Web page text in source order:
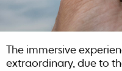
The immersive
extraordinary, due to